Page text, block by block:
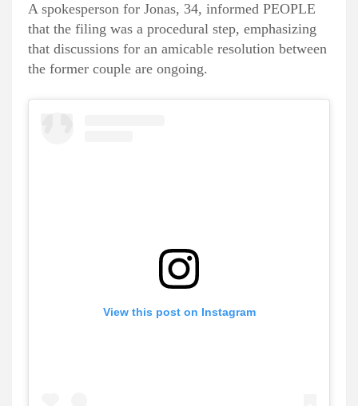
A spokesperson for Jonas, 34, informed PEOPLE
that the filing was a procedural step, emphasizing
that discussions for an amicable resolution between
the former couple are ongoing.
View this post on Instagram